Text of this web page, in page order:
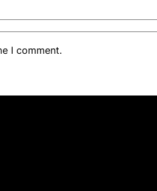
I comment.